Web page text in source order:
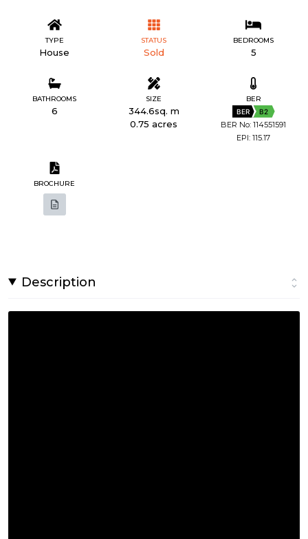
TYPE
House
STATUS
Sold
BEDROOMS
5
BATHROOMS
6
SIZE
344.6sq. m
0.75 acres
BER
BER B2
BER No: 114551591
EPI: 115.17
BROCHURE
Description